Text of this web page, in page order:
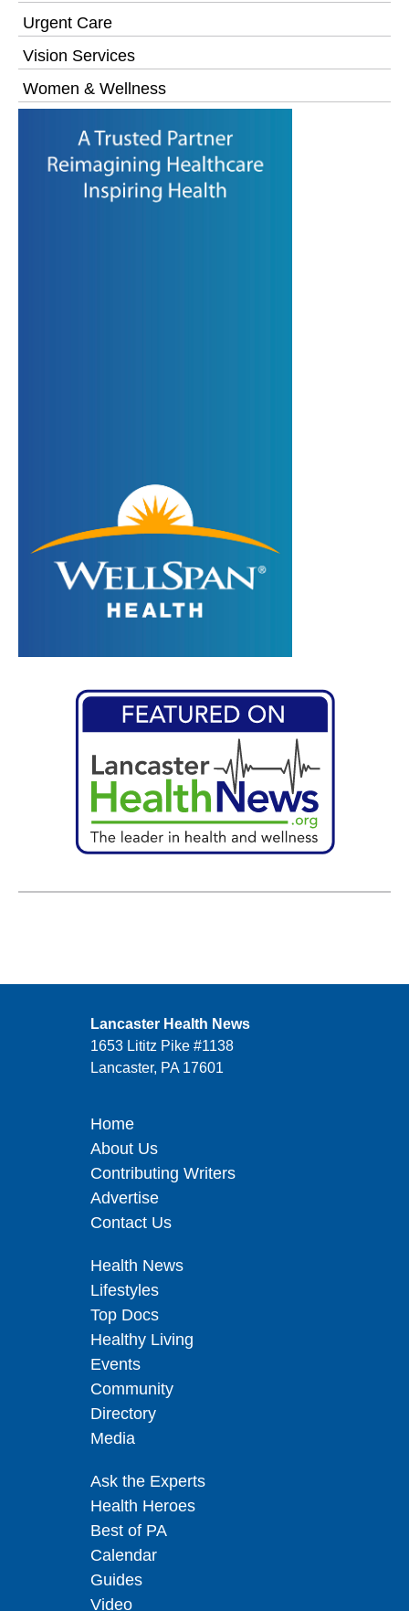
Urgent Care
Vision Services
Women & Wellness
Lancaster Health News
1653 Lititz Pike #1138
Lancaster, PA 17601
Home
About Us
Contributing Writers
Advertise
Contact Us
Health News
Lifestyles
Top Docs
Healthy Living
Events
Community
Directory
Media
Ask the Experts
Health Heroes
Best of PA
Calendar
Guides
Video